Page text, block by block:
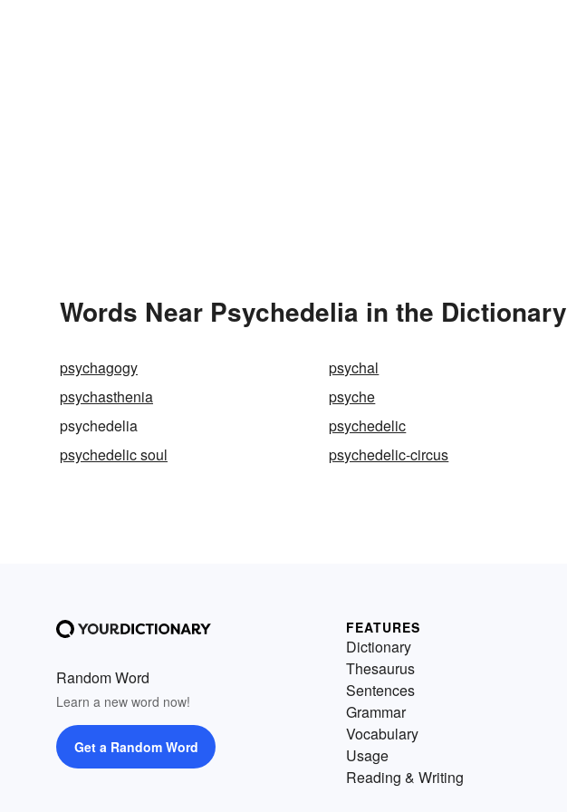
Words Near Psychedelia in the Dictionary
psychagogy psychal
psychasthenia
psyche
psychedelia
psychedelic
psychedelic soul
psychedelic-circus
Random Word
Learn a new word now!
Get a Random Word
FEATURES
Dictionary
Thesaurus
Sentences
Grammar
Vocabulary
Usage
Reading & Writing